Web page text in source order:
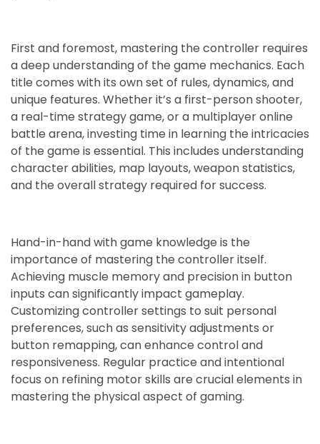
First and foremost, mastering the controller requires
a deep understanding of the game mechanics. Each
title comes with its own set of rules, dynamics, and
unique features. Whether it’s a first-person shooter,
a real-time strategy game, or a multiplayer online
battle arena, investing time in learning the intricacies
of the game is essential. This includes understanding
character abilities, map layouts, weapon statistics,
and the overall strategy required for success.
Hand-in-hand with game knowledge is the
importance of mastering the controller itself.
Achieving muscle memory and precision in button
inputs can significantly impact gameplay.
Customizing controller settings to suit personal
preferences, such as sensitivity adjustments or
button remapping, can enhance control and
responsiveness. Regular practice and intentional
focus on refining motor skills are crucial elements in
mastering the physical aspect of gaming.